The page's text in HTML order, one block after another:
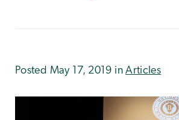
Posted May 17, 2019 inArticles